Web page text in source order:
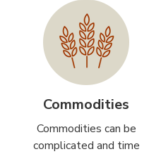
Commodities
Commodities can be
complicated and time